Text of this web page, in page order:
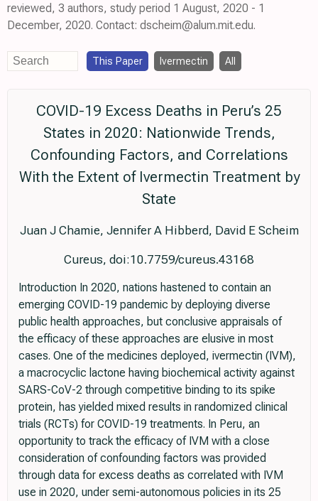
reviewed, 3 authors, study period 1 August, 2020 - 1
December, 2020. Contact: dscheim@alum.mit.edu.
This Paper Ivermectin All
COVID-19 Excess Deaths in Peru’s 25
States in 2020: Nationwide Trends,
Confounding Factors, and Correlations
With the Extent of Ivermectin Treatment by
State
Juan J Chamie, Jennifer A Hibberd, David E Scheim
Cureus, doi:10.7759/cureus.43168
Introduction In 2020, nations hastened to contain an
emerging COVID-19 pandemic by deploying diverse
public health approaches, but conclusive appraisals of
the efficacy of these approaches are elusive in most
cases. One of the medicines deployed, ivermectin (IVM),
a macrocyclic lactone having biochemical activity against
SARS-CoV-2 through competitive binding to its spike
protein, has yielded mixed results in randomized clinical
trials (RCTs) for COVID-19 treatments. In Peru, an
opportunity to track the efficacy of IVM with a close
consideration of confounding factors was provided
through data for excess deaths as correlated with IVM
use in 2020, under semi-autonomous policies in its 25